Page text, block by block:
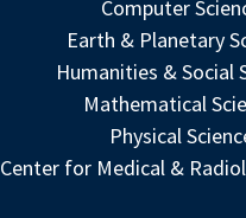
Computer
Earth & Planetary
Humanities & Social
Mathematical
Physical
Center for Medical &